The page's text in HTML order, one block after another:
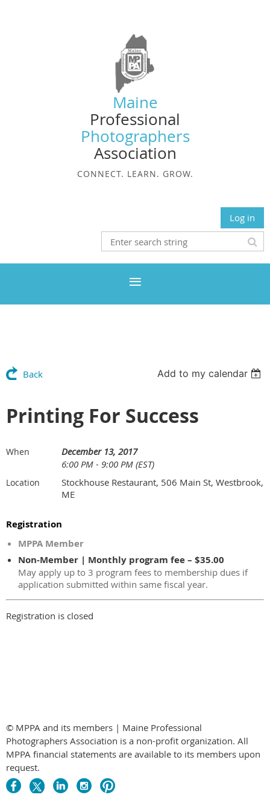
Maine
Professional
Photographers
Association
CONNECT. LEARN. GROW.
Log in
Back Add to my calendar
Printing For Success
When
December 13, 2017
6:00 PM - 9:00 PM (EST)
Location
Stockhouse Restaurant, 506 Main St, Westbrook,
ME
Registration
MPPA Member
Non-Member | Monthly program fee – $35.00
May apply up to 3 program fees to membership dues if
application submitted within same fiscal year.
Registration is closed
© MPPA and its members | Maine Professional
Photographers Association is a non-profit organization. All
MPPA financial statements are available to its members upon
request.